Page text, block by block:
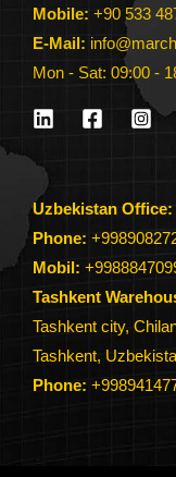
Mobile: +90 533
E-Mail:
Mon - Sat: 09:00 -
Uzbekistan Office:
Phone:
Mobil:
Tashkent
Tashkent city,
Tashkent,
Phone: